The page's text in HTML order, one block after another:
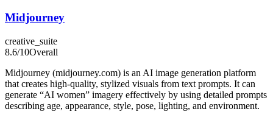
Midjourney
creative_suite
8.6/10Overall
Midjourney (midjourney.com) is an AI image generation platform
that creates high-quality, stylized visuals from text prompts. It can
generate “AI women” imagery effectively by using detailed prompts
describing age, appearance, style, pose, lighting, and environment.